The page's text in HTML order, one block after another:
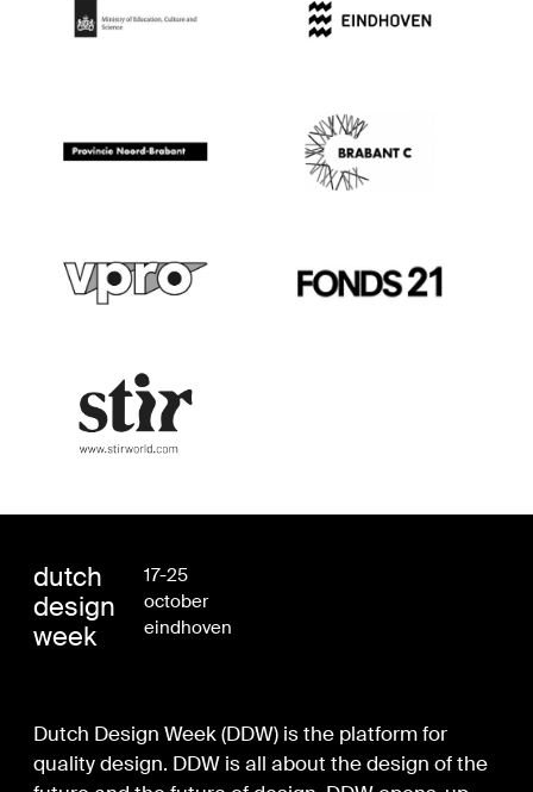
dutch
design
week
17-25
october
eindhoven
Dutch Design Week (DDW) is the platform for
quality design. DDW is all about the design of the